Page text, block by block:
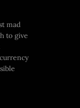
mad
to give